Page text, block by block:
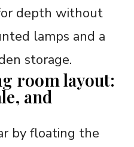
depth without
lamps and a
storage.
room layout:
and
by floating the